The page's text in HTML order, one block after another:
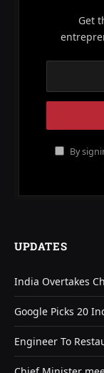
Get
By
UPDATES
India Overtakes
Google Picks 20
Engineer To